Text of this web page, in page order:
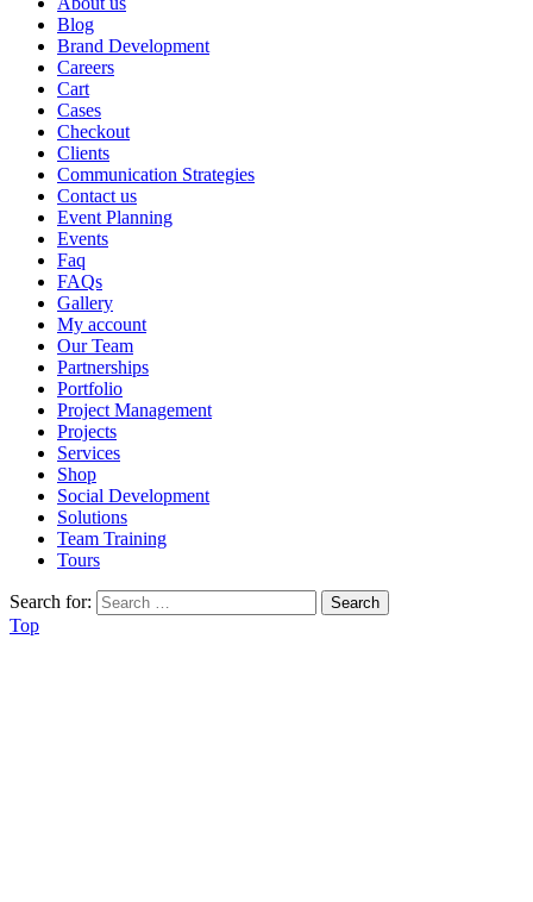
Blog
Brand Development
Careers
Cart
Cases
Checkout
Clients
Communication Strategies
Contact us
Event Planning
Events
Faq
FAQs
Gallery
My account
Our Team
Partnerships
Portfolio
Project Management
Projects
Services
Shop
Social Development
Solutions
Team Training
Tours
Search for:
Top